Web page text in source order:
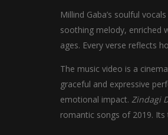
Millind Gaba’s soulful
soothing melody, enriched
ages. Every verse reflects
The music video is a
graceful and expressive
emotional impact. Zindagi
romantic songs of 2019.